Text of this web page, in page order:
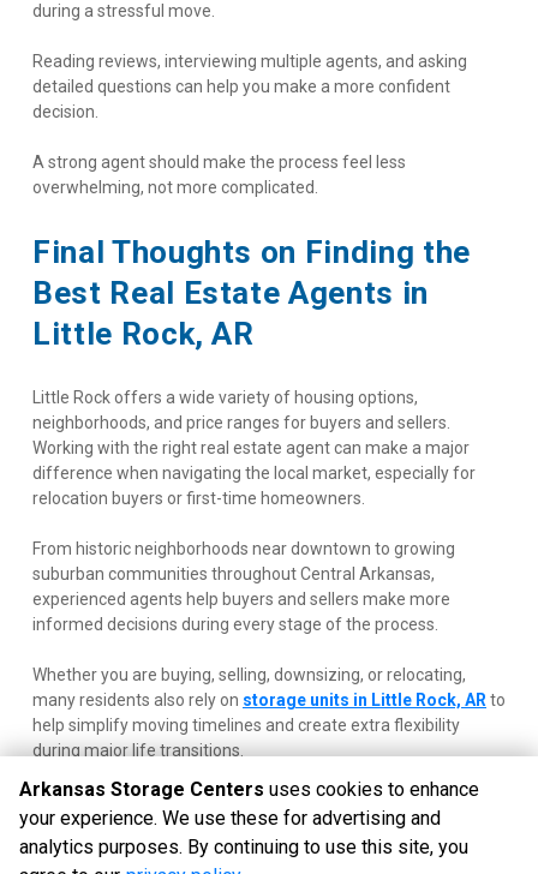
during a stressful move.
Reading reviews, interviewing multiple agents, and asking
detailed questions can help you make a more confident
decision.
A strong agent should make the process feel less
overwhelming, not more complicated.
Final Thoughts on Finding the
Best Real Estate Agents in
Little Rock, AR
Little Rock offers a wide variety of housing options,
neighborhoods, and price ranges for buyers and sellers.
Working with the right real estate agent can make a major
difference when navigating the local market, especially for
relocation buyers or first-time homeowners.
From historic neighborhoods near downtown to growing
suburban communities throughout Central Arkansas,
experienced agents help buyers and sellers make more
informed decisions during every stage of the process.
Whether you are buying, selling, downsizing, or relocating,
many residents also rely on storage units in Little Rock, AR to
help simplify moving timelines and create extra flexibility
during major life transitions.
©Arkansas Storage Centers Terms Privacy
All sizes are
Arkansas Storage Centers uses cookies to enhance
your experience. We use these for advertising and
analytics purposes. By continuing to use this site, you